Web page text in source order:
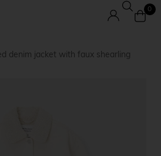
0
denim jacket with faux shearling